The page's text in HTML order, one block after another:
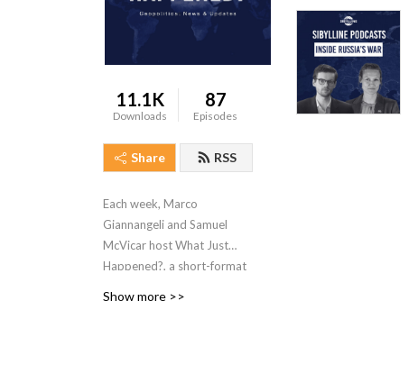
11.1K
Downloads
87
Episodes
Share RSS
Each week, Marco
Giannangeli and Samuel
McVicar hostWhat Just
Happened?, a short-format
Show more >>